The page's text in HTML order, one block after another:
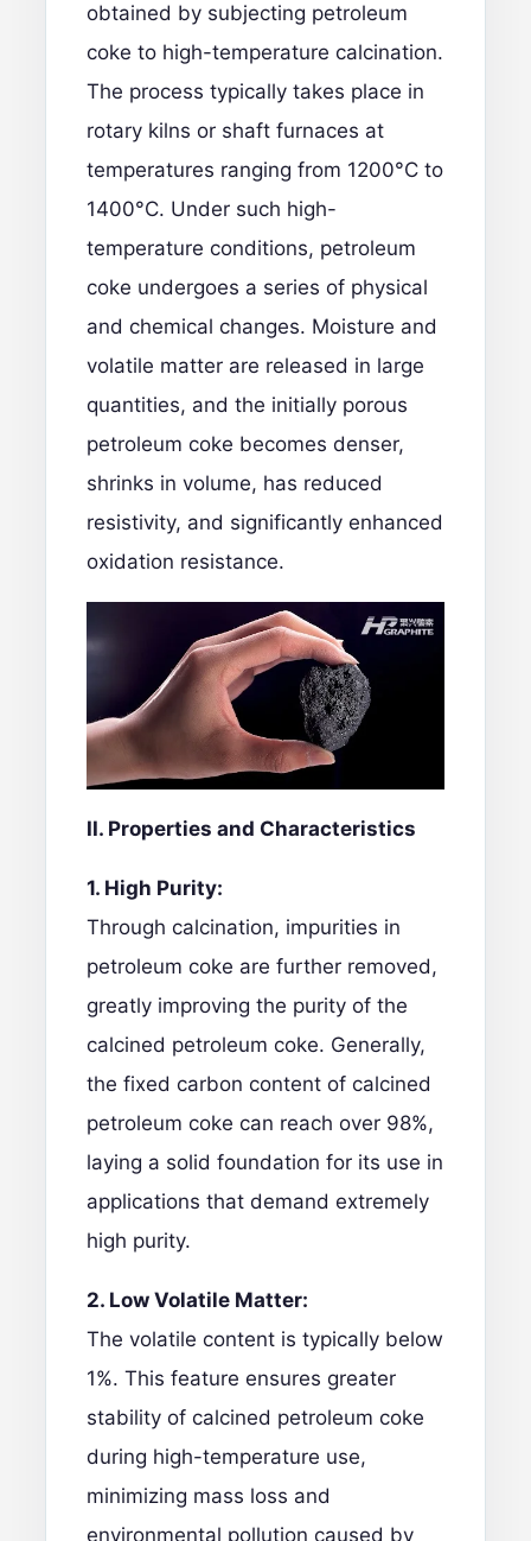
obtained by subjecting petroleum
coke to high-temperature calcination.
The process typically takes place in
rotary kilns or shaft furnaces at
temperatures ranging from 1200°C to
1400°C. Under such high-
temperature conditions, petroleum
coke undergoes a series of physical
and chemical changes. Moisture and
volatile matter are released in large
quantities, and the initially porous
petroleum coke becomes denser,
shrinks in volume, has reduced
resistivity, and significantly enhanced
oxidation resistance.
II. Properties and Characteristics
1. High Purity:
Through calcination, impurities in
petroleum coke are further removed,
greatly improving the purity of the
calcined petroleum coke. Generally,
the fixed carbon content of calcined
petroleum coke can reach over 98%,
laying a solid foundation for its use in
applications that demand extremely
high purity.
2. Low Volatile Matter:
The volatile content is typically below
1%. This feature ensures greater
stability of calcined petroleum coke
during high-temperature use,
minimizing mass loss and
environmental pollution caused by